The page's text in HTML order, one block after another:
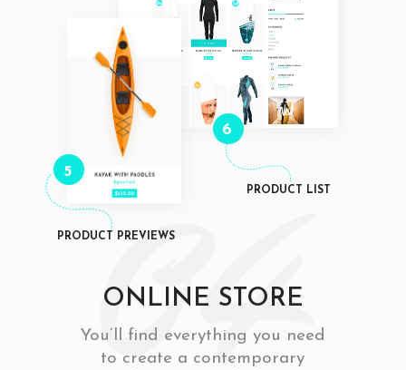
PRODUCT LIST
5
ONLINE STORE
You’ll find everything you need
to create a contemporary
6
PRODUCT PREVIEWS